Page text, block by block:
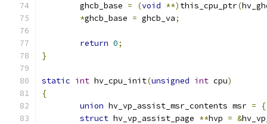
	ghcb_base
= (void **) this_cpu_ptr(
*ghcb_base = ghcb_va;
return 0;
}
static int hv_cpu_init(unsigned int cpu)
{
union hv_vp_assist_msr_contents msr =
{
struct hv_vp_assist_page **hvp = &